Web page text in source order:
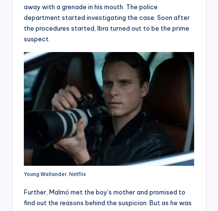
away with a grenade in his mouth. The police
department started investigating the case. Soon after
the procedures started, Ibra turned out to be the prime
suspect.
Young Wallander, Netflix
Further, Malmö met the boy’s mother and promised to
find out the reasons behind the suspicion. But as he was